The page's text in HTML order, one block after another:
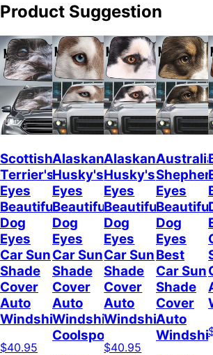
Product Suggestion
Scottish
Terrier's
Eyes
Beautiful
Dog
Eyes
Car Sun
Shade
Cover
Auto
Windshield
$40.95
Alaskan
Husky's
Eyes
Beautiful
Dog
Eyes
Car Sun
Shade
Cover
Auto
Windshield
Coolspod
Alaskan
Husky's
Eyes
Beautiful
Dog
Eyes
Car Sun
Shade
Cover
Auto
Windshield
$40.95
Eyes
Beautiful
Dog
Eyes
Best
Car Sun
Shade
Cover
Auto